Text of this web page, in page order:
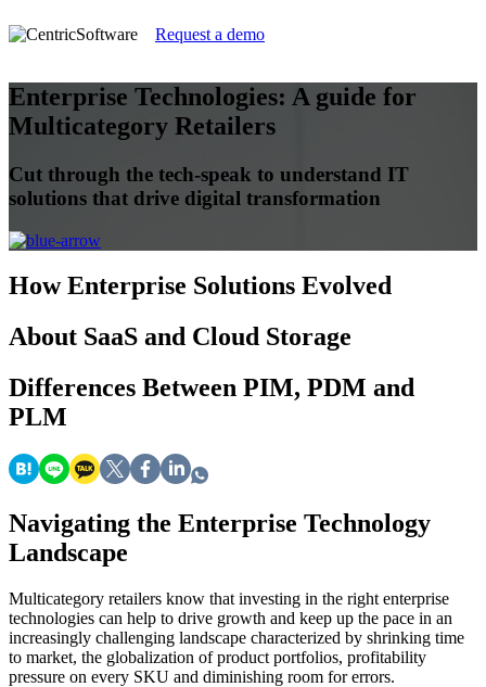
Request a demo
Enterprise Technologies: A guide for
Multicategory Retailers
Cut through the tech-speak to understand IT
solutions that drive digital transformation
How Enterprise Solutions Evolved
About SaaS and Cloud Storage
Differences Between PIM, PDM and
PLM
Navigating the Enterprise Technology
Landscape
Multicategory retailers know that investing in the right enterprise
technologies can help to drive growth and keep up the pace in an
increasingly challenging landscape characterized by shrinking time
to market, the globalization of product portfolios, profitability
pressure on every SKU and diminishing room for errors.